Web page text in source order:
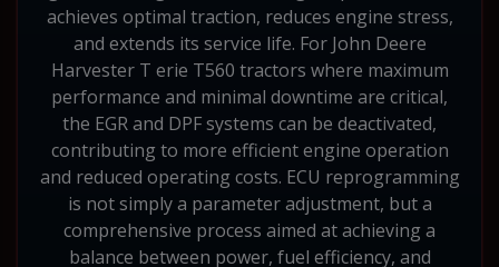
achieves optimal traction, reduces engine stress,
and extends its service life. For John Deere
Harvester T erie T560 tractors where maximum
performance and minimal downtime are critical,
the EGR and DPF systems can be deactivated,
contributing to more efficient engine operation
and reduced operating costs. ECU reprogramming
is not simply a parameter adjustment, but a
comprehensive process aimed at achieving a
balance between power, fuel efficiency, and